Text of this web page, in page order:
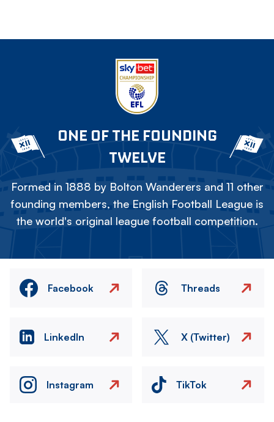
ONE OF THE FOUNDING
TWELVE
Formed in 1888 by Bolton Wanderers and 11 other
founding members, the English Football League is
the world's original league football competition.
Facebook Threads
LinkedIn X (Twitter)
Instagram TikTok